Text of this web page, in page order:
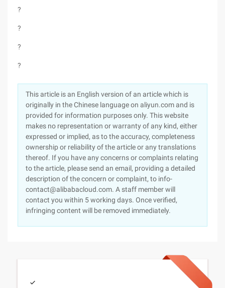
?
?
?
?
This article is an English version of an article which is
originally in the Chinese language on aliyun.com and is
provided for information purposes only. This website
makes no representation or warranty of any kind, either
expressed or implied, as to the accuracy, completeness
ownership or reliability of the article or any translations
thereof. If you have any concerns or complaints relating
to the article, please send an email, providing a detailed
description of the concern or complaint, to info-
contact@alibabacloud.com. A staff member will
contact you within 5 working days. Once verified,
infringing content will be removed immediately.